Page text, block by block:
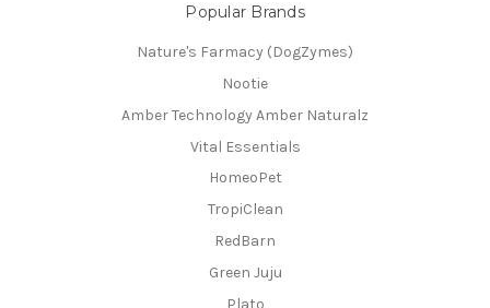
Popular Brands
Nature's Farmacy (DogZymes)
Nootie
Amber Technology Amber Naturalz
Vital Essentials
HomeoPet
TropiClean
RedBarn
Green Juju